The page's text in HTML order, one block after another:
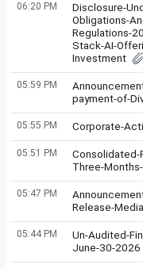
06:20 PM
Disclosure-
Obligations-
Regulations-
Stack-AI-
Investment
05:59 PM
payment-of-
05:55 PM Corporate-
05:51 PM
Consolidated-
Three-
05:47 PM
Release-
05:44 PM
Un-Audited-
June-30-2026